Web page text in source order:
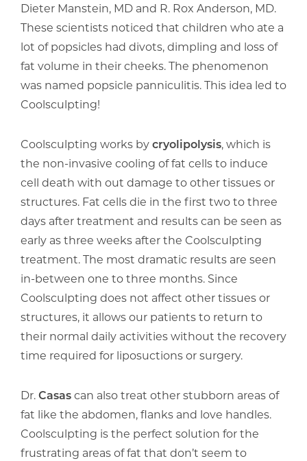
Dieter Manstein, MD and R. Rox Anderson, MD.
These scientists noticed that children who ate a
lot of popsicles had divots, dimpling and loss of
fat volume in their cheeks. The phenomenon
was named popsicle panniculitis. This idea led to
Coolsculpting!
Coolsculpting works bycryolipolysis, which is
the non-invasive cooling of fat cells to induce
cell death with out damage to other tissues or
structures. Fat cells die in the first two to three
days after treatment and results can be seen as
early as three weeks after the Coolsculpting
treatment. The most dramatic results are seen
in-between one to three months. Since
Coolsculpting does not affect other tissues or
structures, it allows our patients to return to
their normal daily activities without the recovery
time required for liposuctions or surgery.
Dr.Casascan also treat other stubborn areas of
fat like the abdomen, flanks and love handles.
Coolsculpting is the perfect solution for the
frustrating areas of fat that don’t seem to